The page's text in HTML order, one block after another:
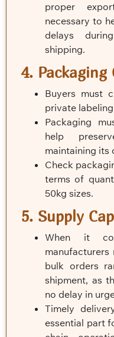
proper
necessary to
delays
shipping.
4. Packaging
Buyers must
private
Packaging
help
maintaining its
Check
terms of
50kg sizes.
5. Supply
When it
bulk orders
shipment, as
no delay in
Timely
essential part